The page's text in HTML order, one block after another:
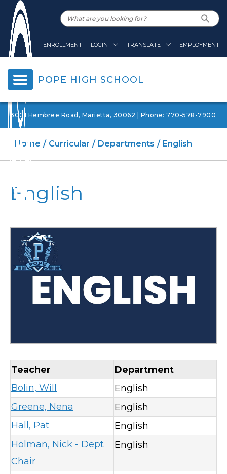
ENROLLMENT LOGIN TRANSLATE EMPLOYMENT
POPE HIGH SCHOOL
3001 Hembree Road, Marietta, 30062 | Phone: 770-578-7900
Home Curricular Departments English
English
Teacher
Department
Bolin, Will
English
Greene, Nena
English
Hall, Pat
English
Holman, Nick - Dept
Chair
English